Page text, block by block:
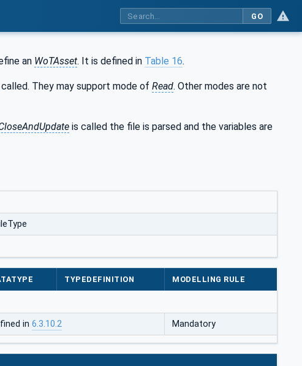
GO
an WoTAsset. It is defined in Table 16.
They may support mode of Read. Other modes are not
is called the file is parsed and the variables are
TYPEDEFINITION MODELLING RULE
in 6.3.10.2 Mandatory